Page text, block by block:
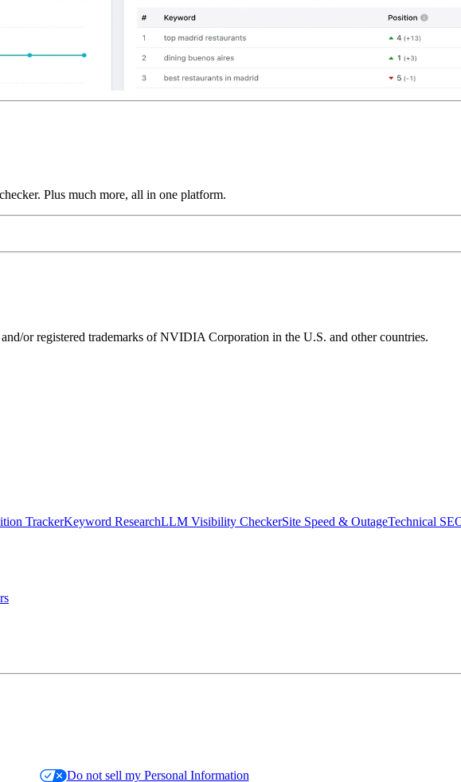
Plus much more, all in one platform.
or registered trademarks of NVIDIA Corporation in the U.S. and other countries.
TrackerKeyword ResearchLLM Visibility CheckerSite Speed & OutageTechnical
Do not sell my Personal Information